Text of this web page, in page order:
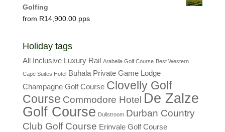
Golfing
R14,900.00
Holiday tags
All Inclusive Luxury Rail Arabella Golf Course Best Western
Cape Suites Hotel Buhala Private Game Lodge
Champagne Golf Course Clovelly Golf
Course Commodore Hotel De Zalze
Golf Course Dullstroom Durban Country
Club Golf Course Erinvale Golf Course